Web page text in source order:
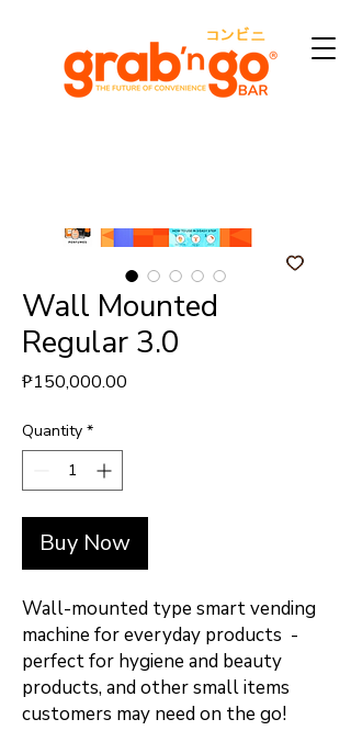
Wall Mounted
Regular 3.0
₱150,000.00
Quantity *
Buy Now
Wall-mounted type smart vending
machine for everyday products -
perfect for hygiene and beauty
products, and other small items
customers may need on the go!